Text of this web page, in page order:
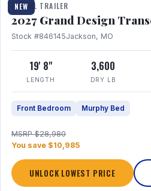
NEW
TRAVEL TRAILER
2027 Grand Design
Stock #846145Jackson, MO
19' 8"
LENGTH
3,600
DRY LB
Front Bedroom Murphy Bed
MSRP $28,980
You save $10,985
UNLOCK LOWEST PRICE